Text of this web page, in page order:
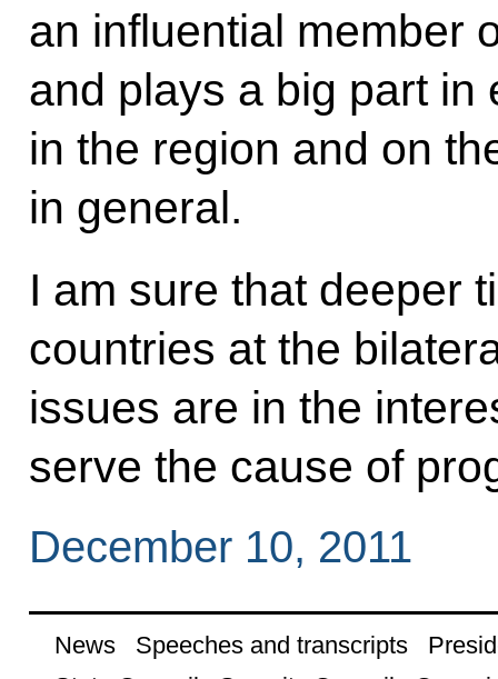
an influential member
and plays a big part in
in the region and on
in general.
I am sure that deeper
countries at the
issues are in the
serve the cause of
December 10, 2011
News Speeches and transcripts